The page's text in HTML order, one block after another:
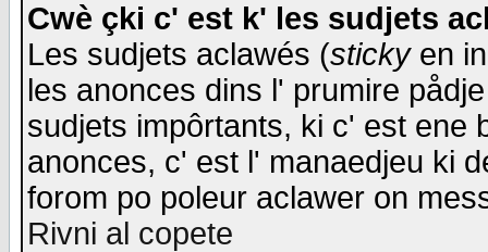
Cwè çki c' est k' les sudjets
Les sudjets aclawés (stickyen
les anonces dins l' prumire
sudjets impôrtants, ki c' est ene
anonces, c' est l' manaedjeu ki
forom po poleur aclawer on
Rivni al copete